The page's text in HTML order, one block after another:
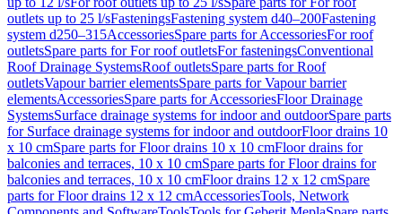
outlets up to 25 l/sFasteningsFastening system d40–200Fastening
system d250–315AccessoriesSpare parts for AccessoriesFor roof
outletsSpare parts for For roof outletsFor fasteningsConventional
Roof Drainage SystemsRoof outletsSpare parts for Roof
outletsVapour barrier elementsSpare parts for Vapour barrier
elementsAccessoriesSpare parts for AccessoriesFloor Drainage
SystemsSurface drainage systems for indoor and outdoorSpare parts
for Surface drainage systems for indoor and outdoorFloor drains 10
x 10 cmSpare parts for Floor drains 10 x 10 cmFloor drains for
balconies and terraces, 10 x 10 cmSpare parts for Floor drains for
balconies and terraces, 10 x 10 cmFloor drains 12 x 12 cmSpare
parts for Floor drains 12 x 12 cmAccessoriesTools, Network